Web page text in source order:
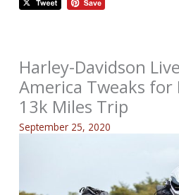
Harley-Davidson
America Tweaks for
13k Miles Trip
September 25, 2020